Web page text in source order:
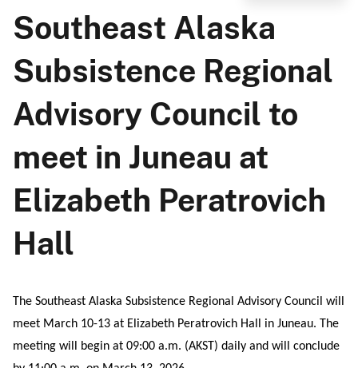
Southeast Alaska
Subsistence Regional
Advisory Council to
meet in Juneau at
Elizabeth Peratrovich
Hall
The Southeast Alaska Subsistence Regional Advisory Council will
meet March 10-13 at Elizabeth Peratrovich Hall in Juneau. The
meeting will begin at 09:00 a.m. (AKST) daily and will conclude